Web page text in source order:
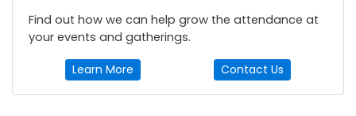
Find out how we can help grow the attendance at
your events and gatherings.
Learn More Contact Us